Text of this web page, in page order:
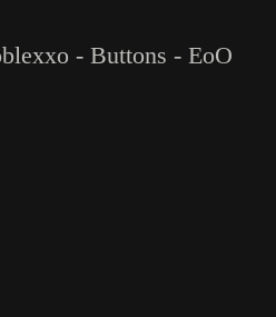
- Buttons - EoO